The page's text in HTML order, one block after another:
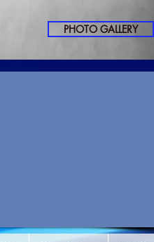
PHOTO GALLERY